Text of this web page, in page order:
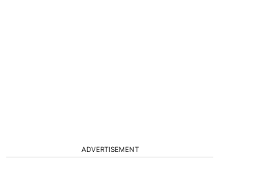
ADVERTISEMENT